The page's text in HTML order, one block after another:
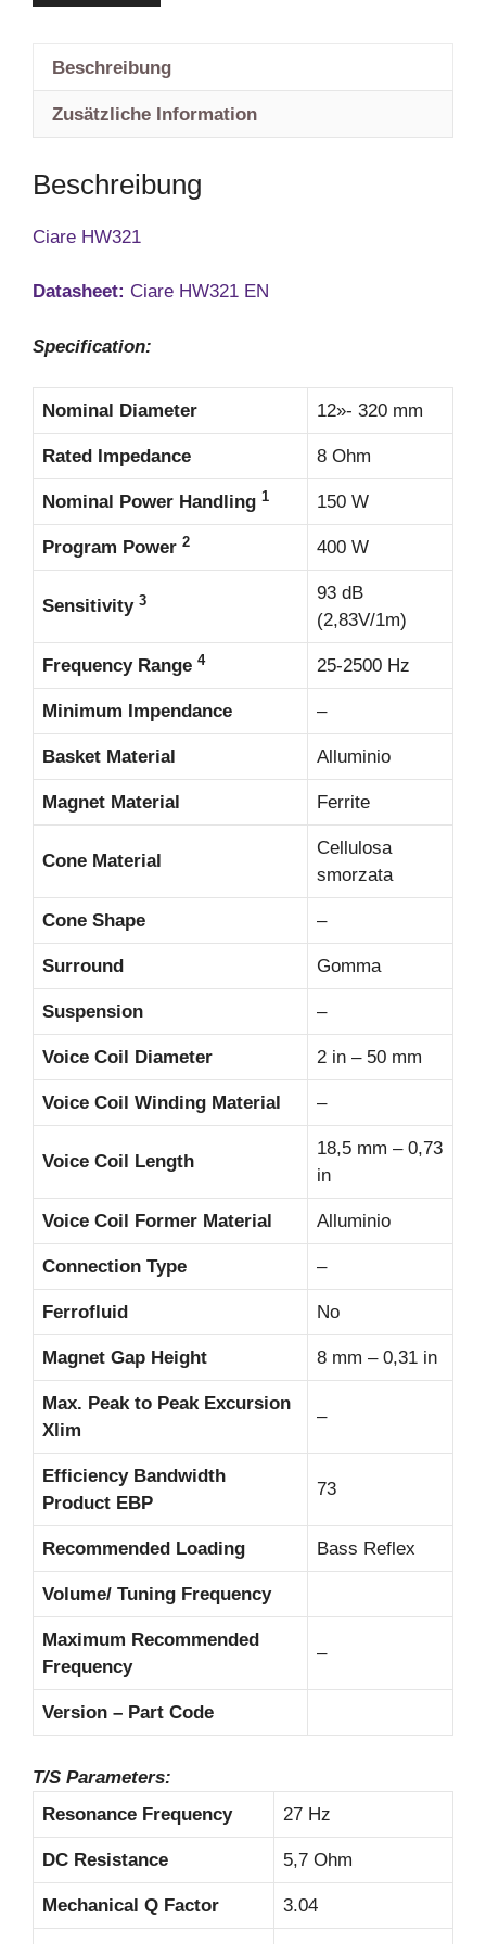
Beschreibung
Zusätzliche Information
Beschreibung
Ciare HW321
Datasheet: Ciare HW321 EN
Specification:
Nominal Diameter 12»- 320 mm
Rated Impedance 8 Ohm
Nominal Power Handling 1 150 W
Program Power 2 400 W
Sensitivity 3
93 dB
(2,83V/1m)
Frequency Range 4 25-2500 Hz
Minimum Impendance –
Basket Material Alluminio
Magnet Material Ferrite
Cone Material
Cellulosa
smorzata
Cone Shape –
Surround Gomma
Suspension –
Voice Coil Diameter 2 in – 50 mm
Voice Coil Winding Material –
Voice Coil Length
18,5 mm – 0,73
in
Voice Coil Former Material Alluminio
Connection Type –
Ferrofluid No
Magnet Gap Height 8 mm – 0,31 in
Max. Peak to Peak Excursion
Xlim
–
Efficiency Bandwidth
Product EBP
73
Recommended Loading Bass Reflex
Volume/ Tuning Frequency
Maximum Recommended
Frequency
–
Version – Part Code
T/S Parameters:
Resonance Frequency
27 Hz
DC Resistance 5,7 Ohm
Mechanical Q Factor 3.04